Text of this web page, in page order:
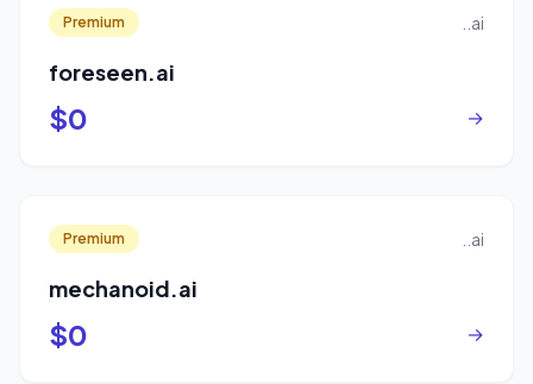
Premium ..ai
foreseen.ai
$0 →
Premium ..ai
mechanoid.ai
$0 →